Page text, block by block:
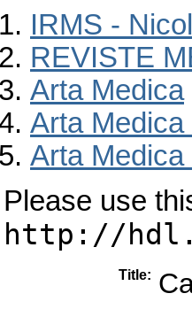
IRMS -
REVISTE
Arta Medica
Arta Medica
Arta Medica
Please use
http://
Title: